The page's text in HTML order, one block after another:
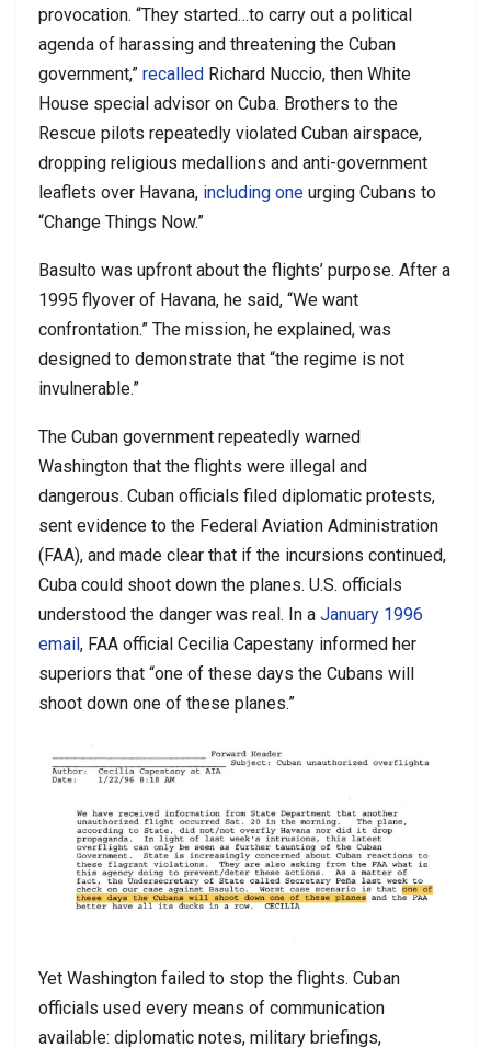
provocation. “They started…to carry out a political
agenda of harassing and threatening the Cuban
government,” recalled Richard Nuccio, then White
House special advisor on Cuba. Brothers to the
Rescue pilots repeatedly violated Cuban airspace,
dropping religious medallions and anti-government
leaflets over Havana, including one urging Cubans to
“Change Things Now.”
Basulto was upfront about the flights’ purpose. After a
1995 flyover of Havana, he said, “We want
confrontation.” The mission, he explained, was
designed to demonstrate that “the regime is not
invulnerable.”
The Cuban government repeatedly warned
Washington that the flights were illegal and
dangerous. Cuban officials filed diplomatic protests,
sent evidence to the Federal Aviation Administration
(FAA), and made clear that if the incursions continued,
Cuba could shoot down the planes. U.S. officials
understood the danger was real. In a January 1996
email, FAA official Cecilia Capestany informed her
superiors that “one of these days the Cubans will
shoot down one of these planes.”
Yet Washington failed to stop the flights. Cuban
officials used every means of communication
available: diplomatic notes, military briefings,